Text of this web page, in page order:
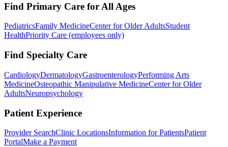
Find Primary Care for All Ages
PediatricsFamily MedicineCenter for Older AdultsStudent
HealthPriority Care (employees only)
Find Specialty Care
CardiologyDermatologyGastroenterologyPerforming Arts
MedicineOsteopathic Manipulative MedicineCenter for Older
AdultsNeuropsychology
Patient Experience
Provider SearchClinic LocationsInformation for PatientsPatient
PortalMake a Payment